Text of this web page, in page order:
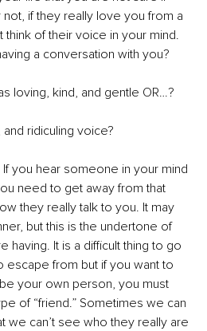
if they really love you from a
of their voice in your mind.
a conversation with you?
loving, kind, and gentle OR…?
ridiculing voice?
you hear someone in your mind
need to get away from that
they really talk to you. It may
but this is the undertone of
having. It is a difficult thing to go
escape from but if you want to
your own person, you must
of “friend.” Sometimes we can
we can’t see who they really are